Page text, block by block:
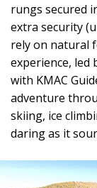
rungs secured
extra security
rely on natural
experience, led
with KMAC
adventure
skiing, ice
daring as it